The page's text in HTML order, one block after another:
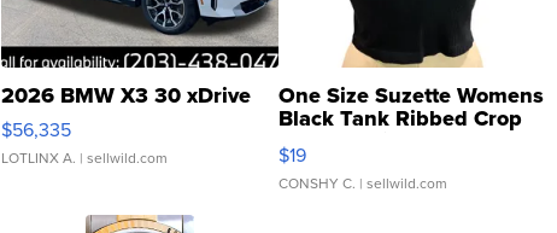
2026 BMW X3 30 xDrive
$56,335
LOTLINX A. | sellwild.com
One Size Suzette Womens
Black Tank Ribbed Crop
Asymmetrical ...
$19
CONSHY C. | sellwild.com